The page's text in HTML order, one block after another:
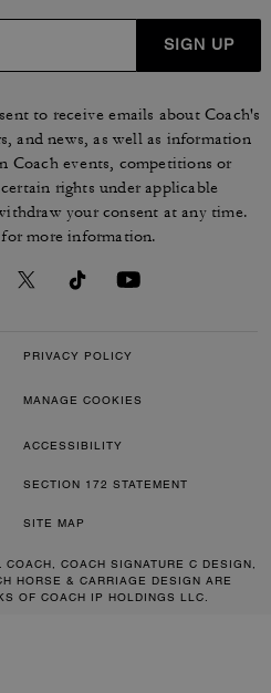
SIGN UP
to receive emails about Coach's
and news, as well as information
Coach events, competitions or
rights under applicable
your consent at any time.
for more information.
PRIVACY POLICY
MANAGE COOKIES
ACCESSIBILITY
SECTION 172 STATEMENT
SITE MAP
COACH SIGNATURE C DESIGN,
HORSE & CARRIAGE DESIGN ARE
OF COACH IP HOLDINGS LLC.